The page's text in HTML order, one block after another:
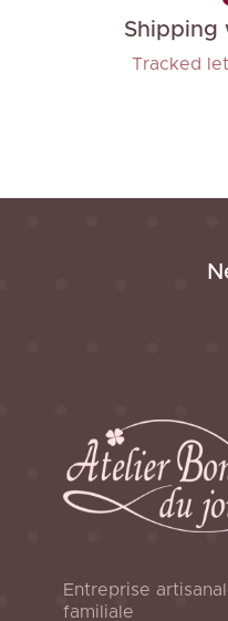
Shipping
Tracked
Entreprise
familiale